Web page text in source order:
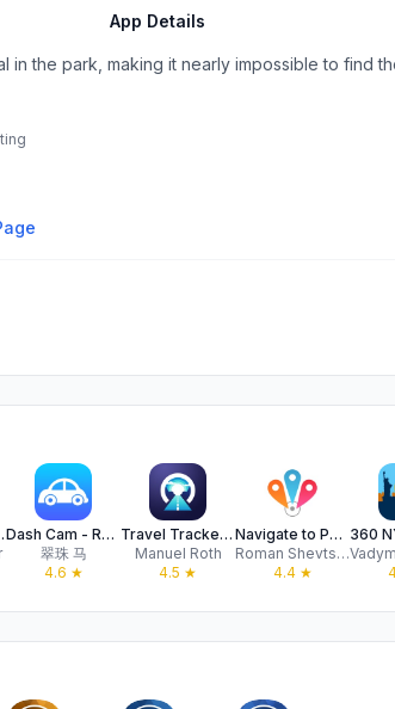
App Details
the park, making it nearly impossible to find
Dash Cam - Record Trips
翠珠 马
4.6 ★
Travel Tracker by PhotoRoute
Manuel Roth
4.5 ★
Navigate to Photo
Roman Shevtsov
4.4★